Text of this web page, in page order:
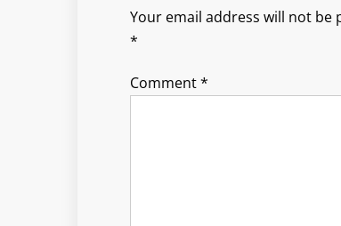
Your email address will not be
*
Comment*